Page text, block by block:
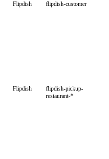
Flipdish flipdish-customer
Flipdish
flipdish-pickup-
restaurant-*